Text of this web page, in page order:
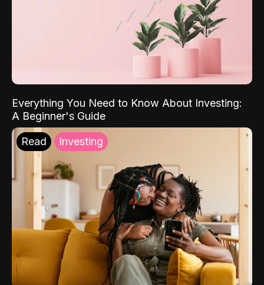
Everything You Need to Know About Investing:
A Beginner's Guide
Read Investing